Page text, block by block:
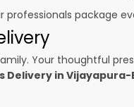
package
Your thoughtful
Delivery in